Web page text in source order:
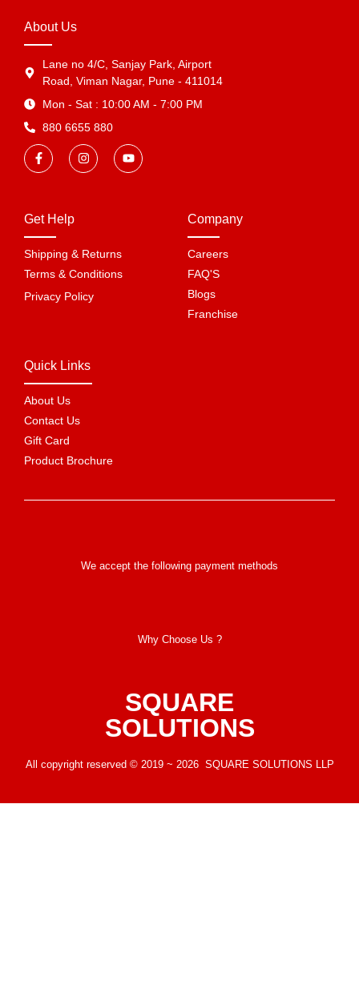
About Us
Lane no 4/C, Sanjay Park, Airport
Road, Viman Nagar, Pune - 411014
Mon - Sat : 10:00 AM - 7:00 PM
880 6655 880
Get Help
Shipping & Returns
Terms & Conditions
Privacy Policy
Company
Careers
FAQ'S
Blogs
Franchise
Quick Links
About Us
Contact Us
Gift Card
Product Brochure
We accept the following payment methods
Why Choose Us ?
SQUARE
SOLUTIONS
All copyright reserved © 2019 ~ 2026 SQUARE SOLUTIONS LLP